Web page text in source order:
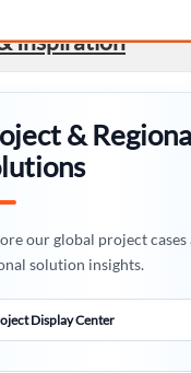
Inspiration
&
our global project cases
solution insights.
Display Center